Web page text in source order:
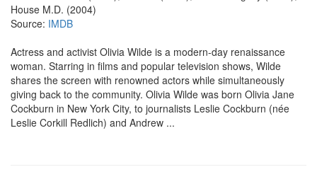
House M.D. (2004)
Source: IMDB
Actress and activist Olivia Wilde is a modern-day renaissance
woman. Starring in films and popular television shows, Wilde
shares the screen with renowned actors while simultaneously
giving back to the community. Olivia Wilde was born Olivia Jane
Cockburn in New York City, to journalists Leslie Cockburn (née
Leslie Corkill Redlich) and Andrew ...